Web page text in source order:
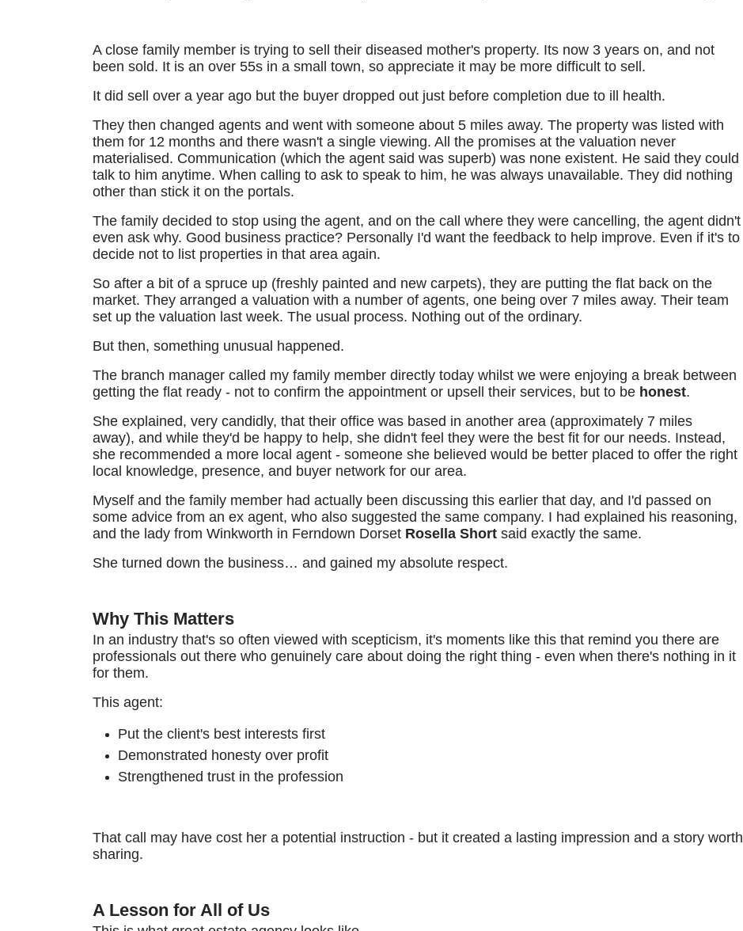
A close family member is trying to sell their diseased mother's property. Its now 3 years on, and not
been sold. It is an over 55s in a small town, so appreciate it may be more difficult to sell.
It did sell over a year ago but the buyer dropped out just before completion due to ill health.
They then changed agents and went with someone about 5 miles away. The property was listed with
them for 12 months and there wasn't a single viewing. All the promises at the valuation never
materialised. Communication (which the agent said was superb) was none existent. He said they could
talk to him anytime. When calling to ask to speak to him, he was always unavailable. They did nothing
other than stick it on the portals.
The family decided to stop using the agent, and on the call where they were cancelling, the agent didn't
even ask why. Good business practice? Personally I'd want the feedback to help improve. Even if it's to
decide not to list properties in that area again.
So after a bit of a spruce up (freshly painted and new carpets), they are putting the flat back on the
market. They arranged a valuation with a number of agents, one being over 7 miles away. Their team
set up the valuation last week. The usual process. Nothing out of the ordinary.
But then, something unusual happened.
The branch manager called my family member directly today whilst we were enjoying a break between
getting the flat ready - not to confirm the appointment or upsell their services, but to be honest.
She explained, very candidly, that their office was based in another area (approximately 7 miles
away), and while they'd be happy to help, she didn't feel they were the best fit for our needs. Instead,
she recommended a more local agent - someone she believed would be better placed to offer the right
local knowledge, presence, and buyer network for our area.
Myself and the family member had actually been discussing this earlier that day, and I'd passed on
some advice from an ex agent, who also suggested the same company. I had explained his reasoning,
and the lady from Winkworth in Ferndown Dorset Rosella Short said exactly the same.
She turned down the business… and gained my absolute respect.
Why This Matters
In an industry that's so often viewed with scepticism, it's moments like this that remind you there are
professionals out there who genuinely care about doing the right thing - even when there's nothing in it
for them.
This agent:
Put the client's best interests first
Demonstrated honesty over profit
Strengthened trust in the profession
That call may have cost her a potential instruction - but it created a lasting impression and a story worth
sharing.
A Lesson for All of Us